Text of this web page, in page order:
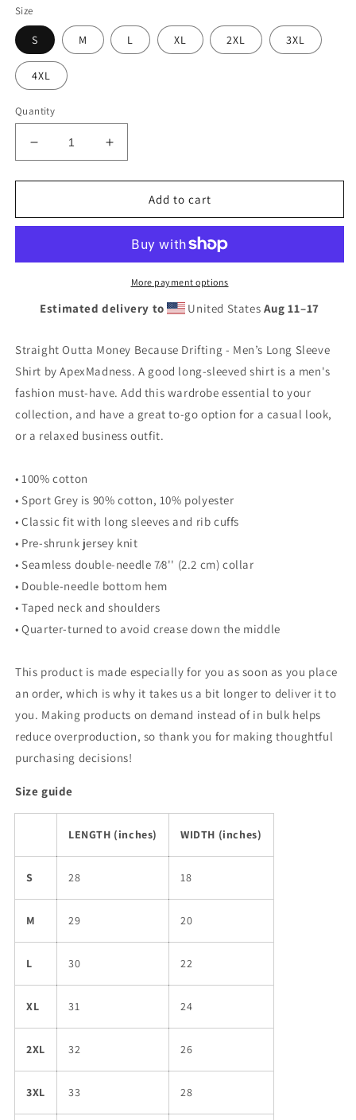
Size
S M L XL 2XL 3XL
4XL
Quantity
Decrease
quantity
for
Outta
Drifting
Long
Shirt
Increase
quantity
for
Straight
Outta
Because
Drifting
Long
Shirt
Add to cart
More payment options
Estimated delivery to United States Aug 11⁠–17
Straight Outta Money Because Drifting - Men’s Long Sleeve
Shirt by ApexMadness. A good long-sleeved shirt is a men's
fashion must-have. Add this wardrobe essential to your
collection, and have a great to-go option for a casual look,
or a relaxed business outfit.
• 100% cotton
• Sport Grey is 90% cotton, 10% polyester
• Classic fit with long sleeves and rib cuffs
• Pre-shrunk jersey knit
• Seamless double-needle 7⁄8'' (2.2 cm) collar
• Double-needle bottom hem
• Taped neck and shoulders
• Quarter-turned to avoid crease down the middle
This product is made especially for you as soon as you place
an order, which is why it takes us a bit longer to deliver it to
you. Making products on demand instead of in bulk helps
reduce overproduction, so thank you for making thoughtful
purchasing decisions!
Size guide
LENGTH (inches) WIDTH (inches)
S 28 18
M 29 20
L 30 22
XL 31 24
2XL 32 26
3XL 33 28